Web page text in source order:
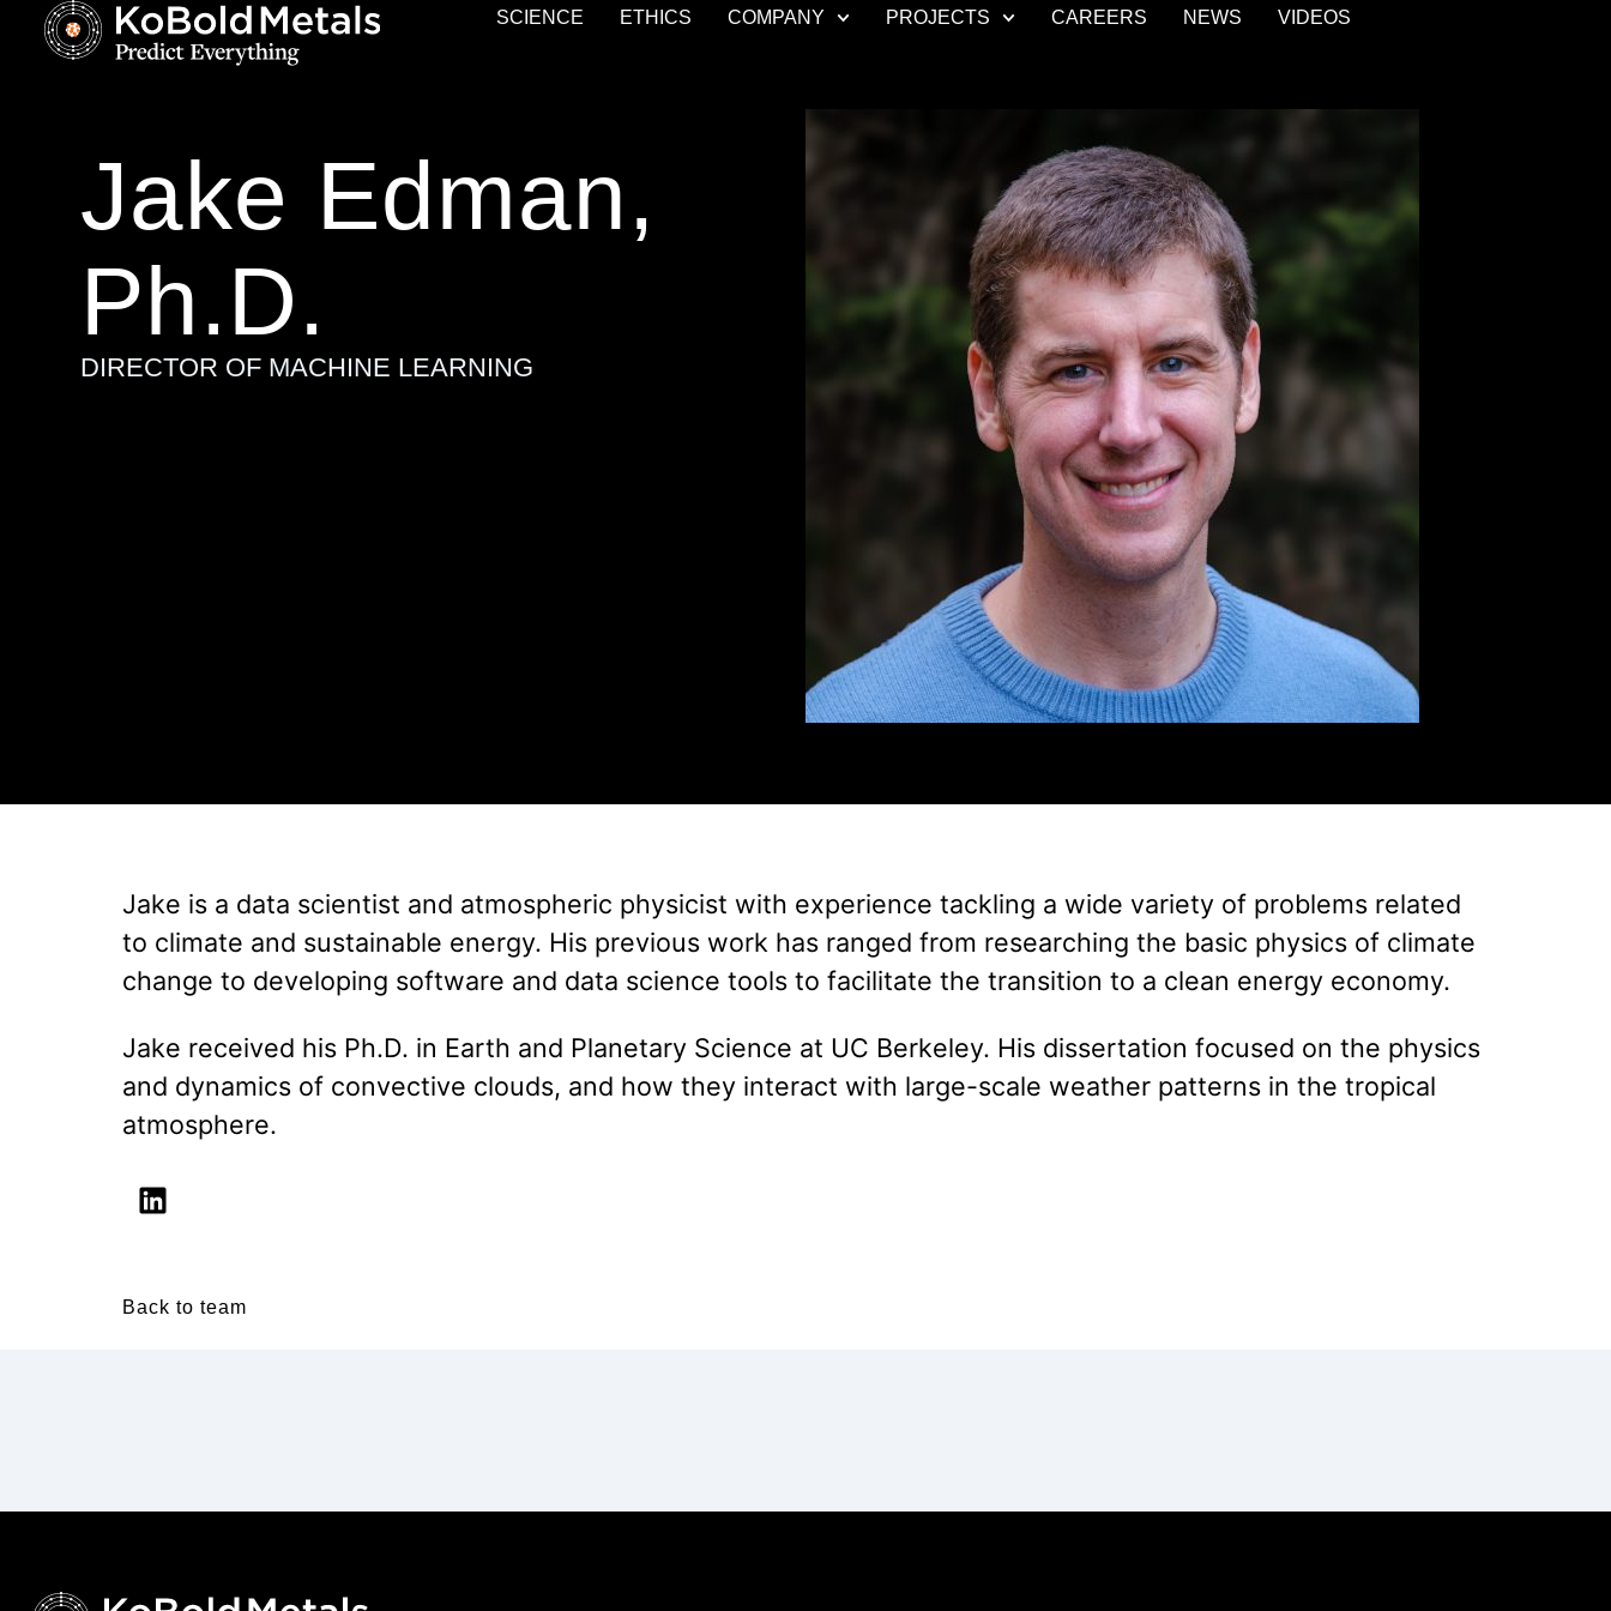
SCIENCE ETHICS COMPANY PROJECTS CAREERS NEWS VIDEOS
Jake Edman,
Ph.D.
DIRECTOR OF MACHINE LEARNING
Jake is a data scientist and atmospheric physicist with experience tackling a wide variety of problems related
to climate and sustainable energy. His previous work has ranged from researching the basic physics of climate
change to developing software and data science tools to facilitate the transition to a clean energy economy.
Jake received his Ph.D. in Earth and Planetary Science at UC Berkeley. His dissertation focused on the physics
and dynamics of convective clouds, and how they interact with large-scale weather patterns in the tropical
atmosphere.
Back to team